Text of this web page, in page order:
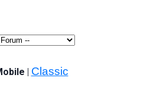
| Classic